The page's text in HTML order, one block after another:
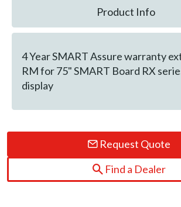
Product Info
4 Year SMART Assure warranty
RM for 75" SMART Board RX
display
Request Quote
Find a Dealer